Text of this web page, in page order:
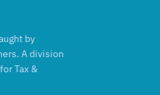
by
A division
Tax &